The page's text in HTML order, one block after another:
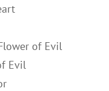
of Evil
Evil